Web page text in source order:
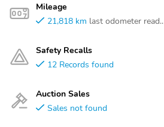
Mileage
21,818 km last odometer read..
Safety Recalls
12 Records found
Auction Sales
Sales not found